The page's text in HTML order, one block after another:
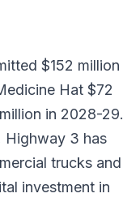
$152 million
Hat $72
in 2028-29.
Highway 3 has
trucks and
investment in